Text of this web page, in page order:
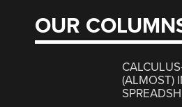
OUR
(ALMOST)